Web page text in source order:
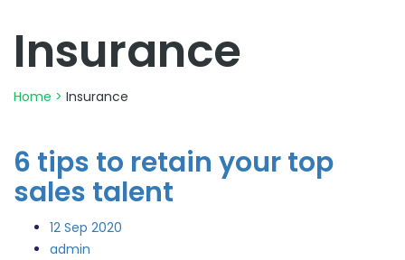
Insurance
Home > Insurance
6 tips to retain your top
sales talent
12 Sep 2020
admin